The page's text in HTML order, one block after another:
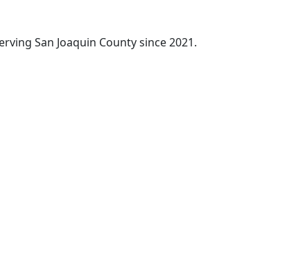
San Joaquin County since 2021.